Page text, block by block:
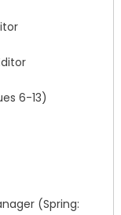
6-13)
(Spring: